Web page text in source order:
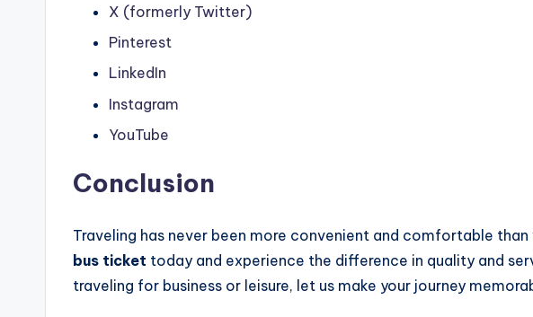
X (formerly Twitter)
Pinterest
LinkedIn
Instagram
YouTube
Conclusion
Traveling has never been more convenient and comfortable than
bus ticket today and experience the difference in quality and
traveling for business or leisure, let us make your journey